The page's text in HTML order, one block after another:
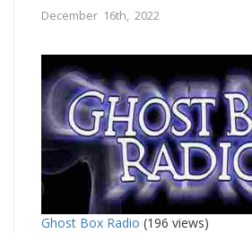
December 16th, 2022
Ghost Box Radio (196 views)